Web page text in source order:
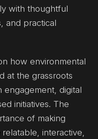
with thoughtful
and practical
how environmental
at the grassroots
digital
initiatives. The
of making
interactive,